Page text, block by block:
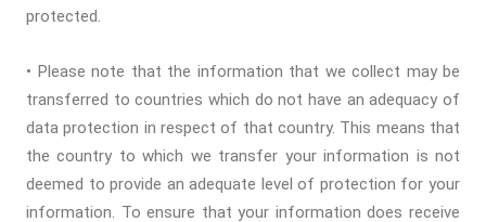
protected.
• Please note that the information that we collect may be
transferred to countries which do not have an adequacy of
data protection in respect of that country. This means that
the country to which we transfer your information is not
deemed to provide an adequate level of protection for your
information. To ensure that your information does receive